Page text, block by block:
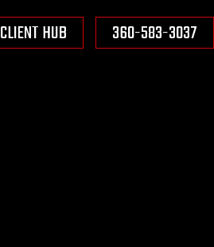
CLIENT HUB 360-583-3037